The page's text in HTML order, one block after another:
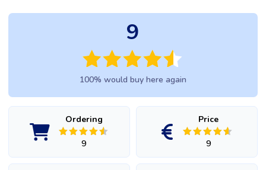
Ordering
9
Price
9
9
100% would buy here again